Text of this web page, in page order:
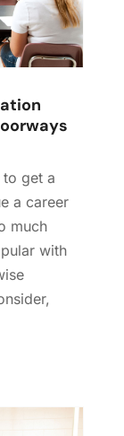
get a
a career
much
with